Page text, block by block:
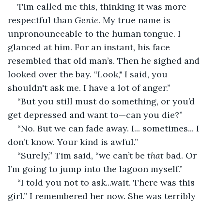
Tim called me this, thinking it was more
respectful than Genie. My true name is
unpronounceable to the human tongue. I
glanced at him. For an instant, his face
resembled that old man’s. Then he sighed and
looked over the bay. “Look," I said, you
shouldn't ask me. I have a lot of anger.”
“But you still must do something, or you’d
get depressed and want to—can you die?”
“No. But we can fade away. I... sometimes... I
don’t know. Your kind is awful.”
“Surely,” Tim said, “we can’t be that bad. Or
I’m going to jump into the lagoon myself.”
“I told you not to ask...wait. There was this
girl.” I remembered her now. She was terribly